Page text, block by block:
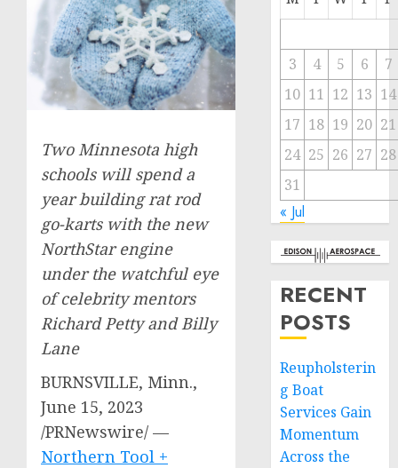
Two Minnesota high
schools will spend a
year building rat rod
go-karts with the new
NorthStar engine
under the watchful eye
of celebrity mentors
Richard PettyandBilly
Lane
BURNSVILLE, Minn.,
June 15, 2023
/PRNewswire/ —
Northern Tool +
3 4 5 6
7
10 11 12 13 14
17 18 19 20 21
24 25 26 27 28
31
« Jul
RECENT
POSTS
Reupholsterin
g Boat
Services Gain
Momentum
Across the